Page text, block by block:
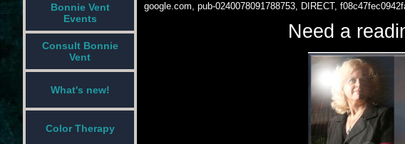
Bonnie Vent
Events
Consult Bonnie
Vent
What's new!
Color Therapy
google.com, pub-0240078091788753, DIRECT,
Need a